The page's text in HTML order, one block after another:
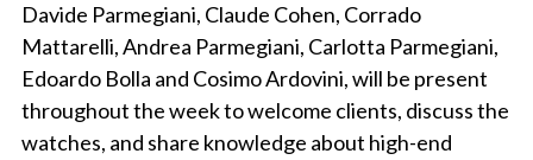
Davide Parmegiani, Claude Cohen, Corrado
Mattarelli, Andrea Parmegiani, Carlotta Parmegiani,
Edoardo Bolla and Cosimo Ardovini, will be present
throughout the week to welcome clients, discuss the
watches, and share knowledge about high-end